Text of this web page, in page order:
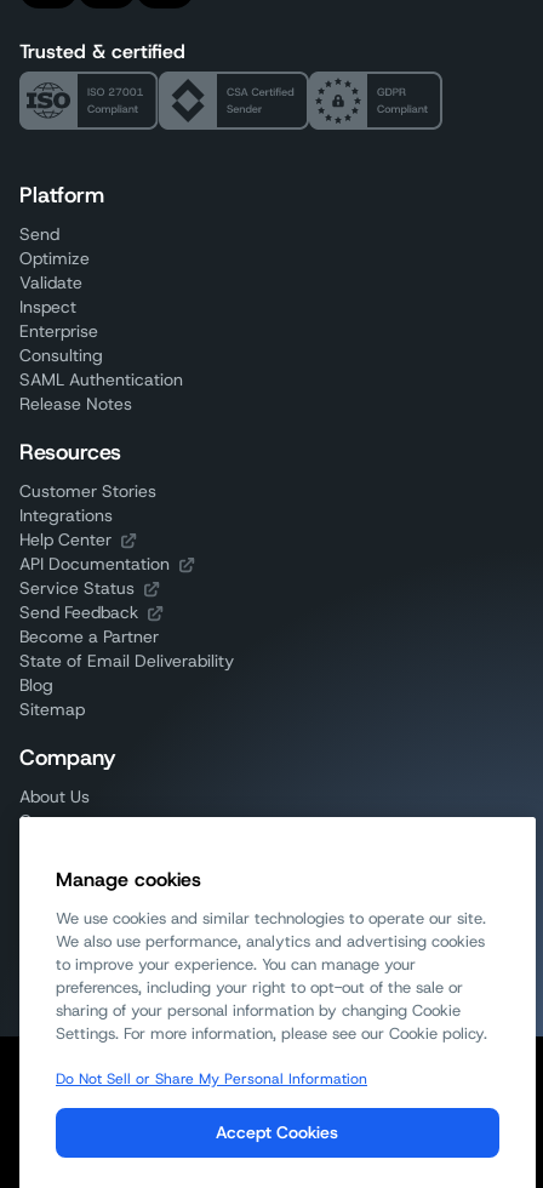
Trusted & certified
Platform
Send
Optimize
Validate
Inspect
Enterprise
Consulting
SAML Authentication
Release Notes
Resources
Customer Stories
Integrations
Help Center
API Documentation
Service Status
Send Feedback
Become a Partner
State of Email Deliverability
Blog
Sitemap
Company
About Us
Careers
Mailjet
Email on Acid
Sinch
Contact Sales
Try for Free
Report Spam Cookie Notice
GDPR Compliance
Acceptable Use Policy
Manage cookies
We use cookies and similar technologies to operate our site.
We also use performance, analytics and advertising cookies
to improve your experience. You can manage your
preferences, including your right to opt-out of the sale or
sharing of your personal information by changing Cookie
Settings. For more information, please see our Cookie policy.
Do Not Sell or Share My Personal Information
Accept Cookies